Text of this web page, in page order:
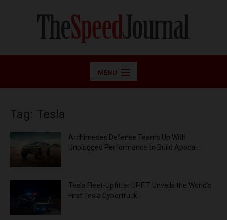
MENU
Tag: Tesla
Archimedes Defense Teams Up With
Unplugged Performance to Build Apocal...
Tesla Fleet-Upfitter UP.FIT Unveils the World’s
First Tesla Cybertruck...